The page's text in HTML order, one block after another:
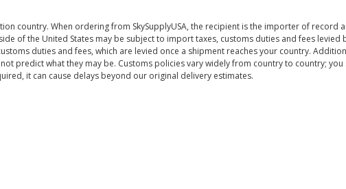
country. When ordering from SkySupplyUSA, the recipient is the importer of record
of the United States may be subject to import taxes, customs duties and fees levied
duties and fees, which are levied once a shipment reaches your country.
predict what they may be. Customs policies vary widely from country to country;
it can cause delays beyond our original delivery estimates.